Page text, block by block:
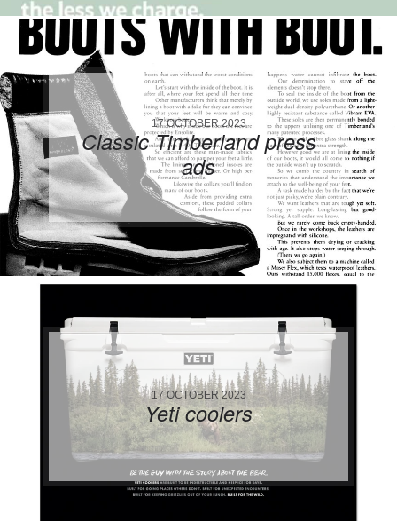
17 OCTOBER 2023
Classic Timberland press
ads
17 OCTOBER 2023
Yeti coolers